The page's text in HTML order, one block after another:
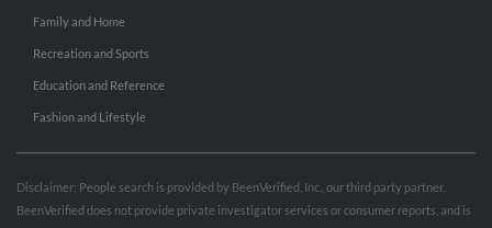
Family and Home
Recreation and Sports
Education and Reference
Fashion and Lifestyle
Disclaimer: People search is provided by BeenVerified, Inc., our third party partner.
BeenVerified does not provide private investigator services or consumer reports, and is